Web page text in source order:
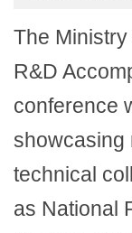
The
R&D
conference
showcasing
technical
as National